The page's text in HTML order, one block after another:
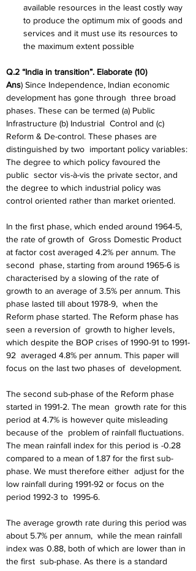
available resources in the least costly way
to produce the optimum mix of goods and
services and it must use its resources to
the maximum extent possible
Q.2 “India in transition”. Elaborate (10)
Ans) Since Independence, Indian economic
development has gone through three broad
phases. These can be termed (a) Public
Infrastructure (b) Industrial Control and (c)
Reform & De-control. These phases are
distinguished by two important policy variables:
The degree to which policy favoured the
public sector vis-à-vis the private sector, and
the degree to which industrial policy was
control oriented rather than market oriented.
In the first phase, which ended around 1964-5,
the rate of growth of Gross Domestic Product
at factor cost averaged 4.2% per annum. The
second
phase, starting from around 1965-6 is
characterised by a slowing of the rate of
growth to an average of 3.5% per annum. This
phase lasted till about 1978-9, when the
Reform phase started. The Reform phase has
seen a reversion of growth to higher levels,
which despite the BOP crises of 1990-91 to 1991-
92 averaged 4.8% per annum. This paper will
focus on the last two phases of development.
The second sub-phase of the Reform phase
started in 1991-2. The mean growth rate for this
period at 4.7% is however quite misleading
because of the problem of rainfall fluctuations.
The mean rainfall index for this period is -0.28
compared to a mean of 1.87 for the first sub-
phase. We must therefore either adjust for the
low rainfall during 1991-92 or focus on the
period 1992-3 to 1995-6.
The average growth rate during this period was
about 5.7% per annum, while the mean rainfall
index was 0.88, both of which are lower than in
the first sub-phase. As there is a standard